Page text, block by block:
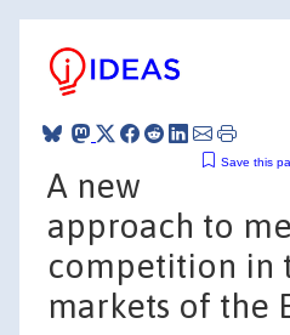
Save this
A new
approach to
competition in
markets of the